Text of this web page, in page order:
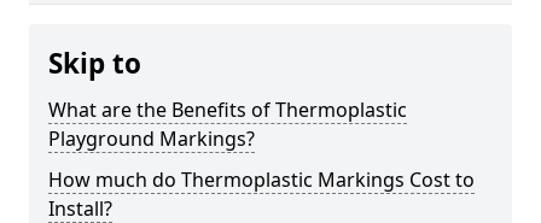
Skip to
What are the Benefits of Thermoplastic
Playground Markings?
How much do Thermoplastic Markings Cost to
Install?